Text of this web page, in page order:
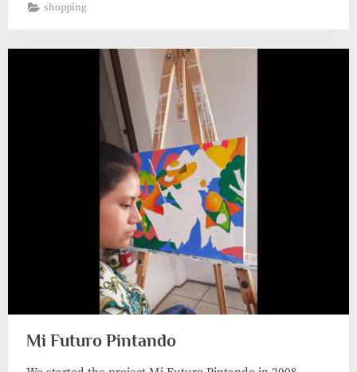
shopping
Mi Futuro Pintando